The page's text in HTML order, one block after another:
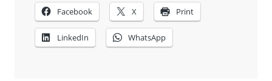
Facebook X Print
LinkedIn WhatsApp